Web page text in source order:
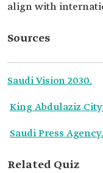
align with
Sources
Saudi Vision 2030.
King Abdulaziz
Saudi Press Agency.
Related Quiz